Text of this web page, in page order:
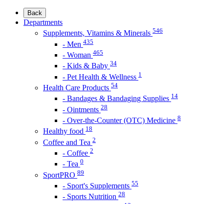
Back
Departments
Supplements, Vitamins & Minerals 546
- Men 435
- Woman 465
- Kids & Baby 34
- Pet Health & Wellness 1
Health Care Products 54
- Bandages & Bandaging Supplies 14
- Ointments 28
- Over-the-Counter (OTC) Medicine 8
Healthy food 18
Coffee and Tea 2
- Coffee 2
- Tea 0
SportPRO 89
- Sport's Supplements 55
- Sports Nutrition 28